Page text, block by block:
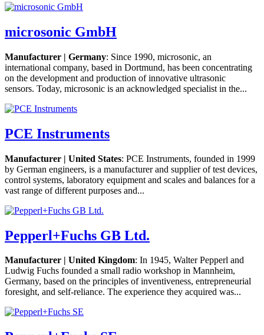
microsonic GmbH
Manufacturer | Germany: Since 1990, microsonic, an
international company, based in Dortmund, has been concentrating
on the development and production of innovative ultrasonic
sensors. Today, microsonic is an acknowledged specialist in the...
PCE Instruments
Manufacturer | United States: PCE Instruments, founded in 1999
by German engineers, is a manufacturer and supplier of test devices,
control systems, laboratory equipment and scales and balances for a
vast range of different purposes and...
Pepperl+Fuchs GB Ltd.
Manufacturer | United Kingdom: In 1945, Walter Pepperl and
Ludwig Fuchs founded a small radio workshop in Mannheim,
Germany, based on the principles of inventiveness, entrepreneurial
foresight, and self-reliance. The experience they acquired was...